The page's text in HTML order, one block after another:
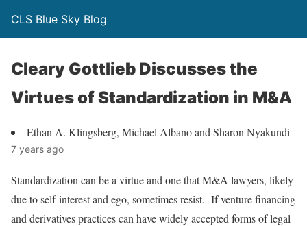
CLS Blue Sky Blog
Cleary Gottlieb Discusses the
Virtues of Standardization in M&A
Ethan A. Klingsberg, Michael Albano and Sharon Nyakundi
7 years ago
Standardization can be a virtue and one that M&A lawyers, likely
due to self-interest and ego, sometimes resist. If venture financing
and derivatives practices can have widely accepted forms of legal